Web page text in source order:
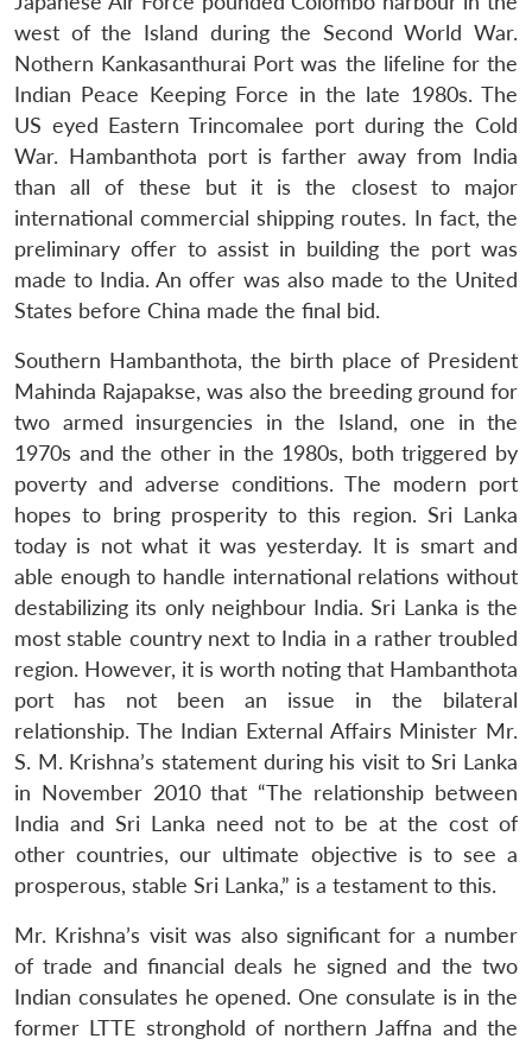
west of the Island during the Second World War.
Nothern Kankasanthurai Port was the lifeline for the
Indian Peace Keeping Force in the late 1980s. The
US eyed Eastern Trincomalee port during the Cold
War. Hambanthota port is farther away from India
than all of these but it is the closest to major
international commercial shipping routes. In fact, the
preliminary offer to assist in building the port was
made to India. An offer was also made to the United
States before China made the final bid.
Southern Hambanthota, the birth place of President
Mahinda Rajapakse, was also the breeding ground for
two armed insurgencies in the Island, one in the
1970s and the other in the 1980s, both triggered by
poverty and adverse conditions. The modern port
hopes to bring prosperity to this region. Sri Lanka
today is not what it was yesterday. It is smart and
able enough to handle international relations without
destabilizing its only neighbour India. Sri Lanka is the
most stable country next to India in a rather troubled
region. However, it is worth noting that Hambanthota
port has not been an issue in the bilateral
relationship. The Indian External Affairs Minister Mr.
S. M. Krishna’s statement during his visit to Sri Lanka
in November 2010 that “The relationship between
India and Sri Lanka need not to be at the cost of
other countries, our ultimate objective is to see a
prosperous, stable Sri Lanka,” is a testament to this.
Mr. Krishna’s visit was also significant for a number
of trade and financial deals he signed and the two
Indian consulates he opened. One consulate is in the
former LTTE stronghold of northern Jaffna and the